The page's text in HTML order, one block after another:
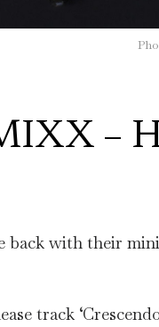
–
with their mini-
track